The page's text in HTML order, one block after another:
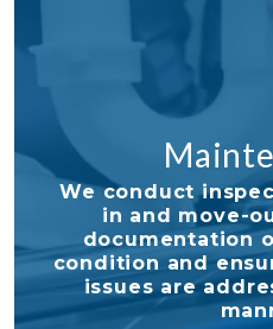
upon move-
out that include
of the property’s
all maintenance
in a timely
manner.